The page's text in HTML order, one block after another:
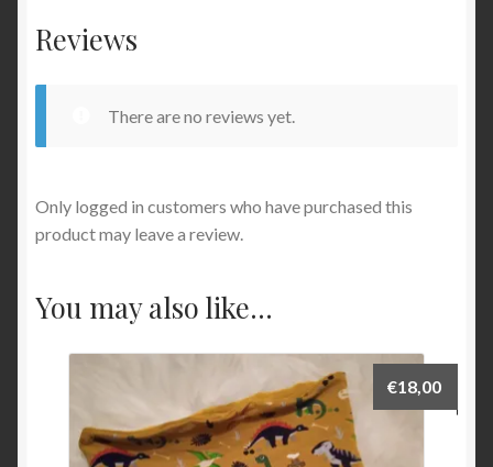
Reviews
There are no reviews yet.
Only logged in customers who have purchased this
product may leave a review.
You may also like…
€18,00